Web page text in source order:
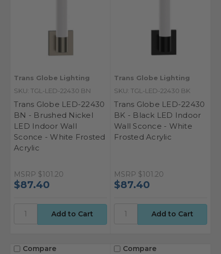
Trans Globe Lighting
SKU: TGL-LED-22430 BN
Trans Globe LED-22430
BN - Brushed Nickel
LED Indoor Wall
Sconce - White Frosted
Acrylic
MSRP $101.20
$87.40
Trans Globe Lighting
SKU: TGL-LED-22430 BK
Trans Globe LED-22430
BK - Black LED Indoor
Wall Sconce - White
Frosted Acrylic
MSRP $101.20
$87.40
Compare Compare